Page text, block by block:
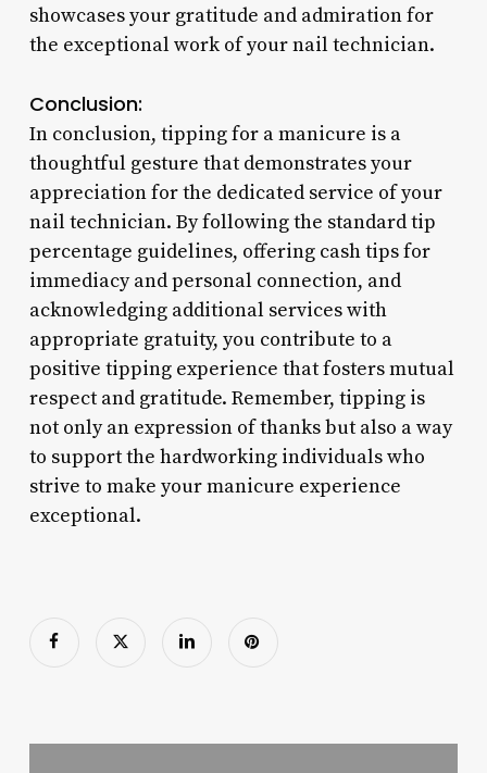
showcases your gratitude and admiration for
the exceptional work of your nail technician.
Conclusion:
In conclusion, tipping for a manicure is a
thoughtful gesture that demonstrates your
appreciation for the dedicated service of your
nail technician. By following the standard tip
percentage guidelines, offering cash tips for
immediacy and personal connection, and
acknowledging additional services with
appropriate gratuity, you contribute to a
positive tipping experience that fosters mutual
respect and gratitude. Remember, tipping is
not only an expression of thanks but also a way
to support the hardworking individuals who
strive to make your manicure experience
exceptional.